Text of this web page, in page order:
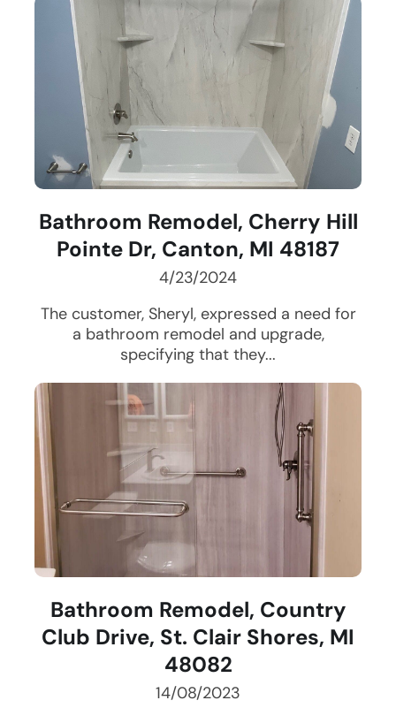
Bathroom Remodel, Cherry Hill
Pointe Dr, Canton, MI 48187
4/23/2024
The customer, Sheryl, expressed a need for
a bathroom remodel and upgrade,
specifying that they...
Bathroom Remodel, Country
Club Drive, St. Clair Shores, MI
48082
14/08/2023